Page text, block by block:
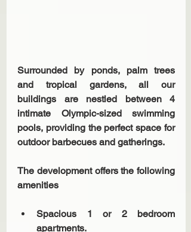
Surrounded by ponds, palm trees
and tropical gardens, all our
buildings are nestled between 4
intimate Olympic-sized swimming
pools, providing the perfect space for
outdoor barbecues and gatherings.
The development offers the following
amenities
Spacious 1 or 2 bedroom
apartments.